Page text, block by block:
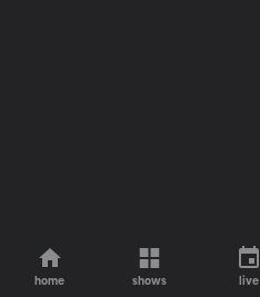
home shows live